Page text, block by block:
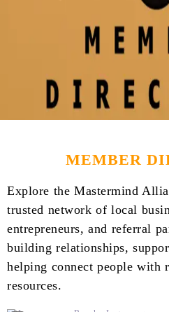
MEMBER
Explore the Mastermind
trusted network of local
entrepreneurs, and referral
building relationships,
helping connect people with
resources.